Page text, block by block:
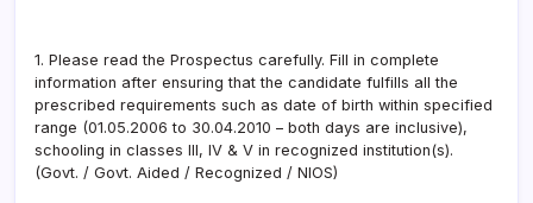
1. Please read the Prospectus carefully. Fill in complete
information after ensuring that the candidate fulfills all the
prescribed requirements such as date of birth within specified
range (01.05.2006 to 30.04.2010 – both days are inclusive),
schooling in classes III, IV & V in recognized institution(s).
(Govt. / Govt. Aided / Recognized / NIOS)